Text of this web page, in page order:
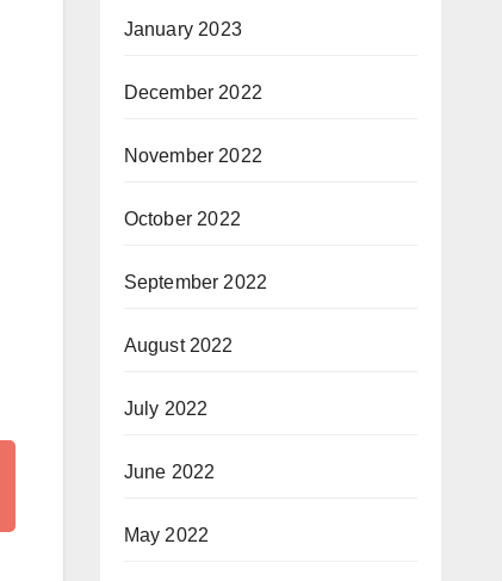
January 2023
December 2022
November 2022
October 2022
September 2022
August 2022
July 2022
June 2022
May 2022